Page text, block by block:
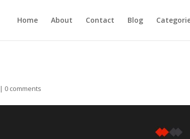
Home About Contact Blog
| 0 comments